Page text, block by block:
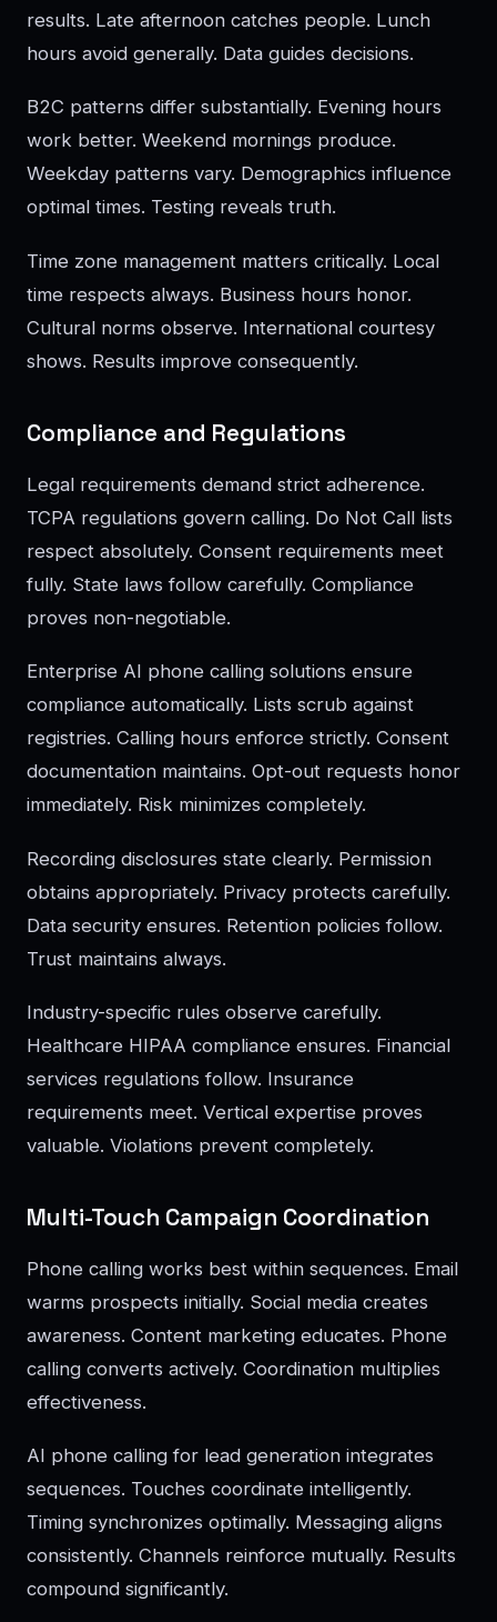
results. Late afternoon catches people. Lunch
hours avoid generally. Data guides decisions.
B2C patterns differ substantially. Evening hours
work better. Weekend mornings produce.
Weekday patterns vary. Demographics influence
optimal times. Testing reveals truth.
Time zone management matters critically. Local
time respects always. Business hours honor.
Cultural norms observe. International courtesy
shows. Results improve consequently.
Compliance and Regulations
Legal requirements demand strict adherence.
TCPA regulations govern calling. Do Not Call lists
respect absolutely. Consent requirements meet
fully. State laws follow carefully. Compliance
proves non-negotiable.
Enterprise AI phone calling solutions ensure
compliance automatically. Lists scrub against
registries. Calling hours enforce strictly. Consent
documentation maintains. Opt-out requests honor
immediately. Risk minimizes completely.
Recording disclosures state clearly. Permission
obtains appropriately. Privacy protects carefully.
Data security ensures. Retention policies follow.
Trust maintains always.
Industry-specific rules observe carefully.
Healthcare HIPAA compliance ensures. Financial
services regulations follow. Insurance
requirements meet. Vertical expertise proves
valuable. Violations prevent completely.
Multi-Touch Campaign Coordination
Phone calling works best within sequences. Email
warms prospects initially. Social media creates
awareness. Content marketing educates. Phone
calling converts actively. Coordination multiplies
effectiveness.
AI phone calling for lead generation integrates
sequences. Touches coordinate intelligently.
Timing synchronizes optimally. Messaging aligns
consistently. Channels reinforce mutually. Results
compound significantly.